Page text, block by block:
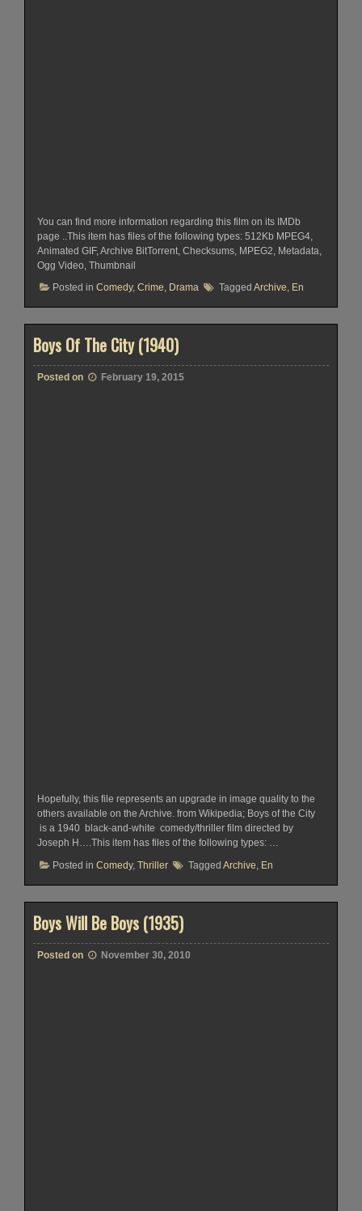
You can find more information regarding this film on its IMDb
page ..This item has files of the following types: 512Kb MPEG4,
Animated GIF, Archive BitTorrent, Checksums, MPEG2, Metadata,
Ogg Video, Thumbnail
Posted in Comedy, Crime, Drama Tagged Archive, En
Boys Of The City (1940)
Posted on February 19, 2015
Hopefully, this file represents an upgrade in image quality to the
others available on the Archive. from Wikipedia; Boys of the City
is a 1940 black-and-white comedy/thriller film directed by
Joseph H….This item has files of the following types: …
Posted in Comedy, Thriller Tagged Archive, En
Boys Will Be Boys (1935)
Posted on November 30, 2010